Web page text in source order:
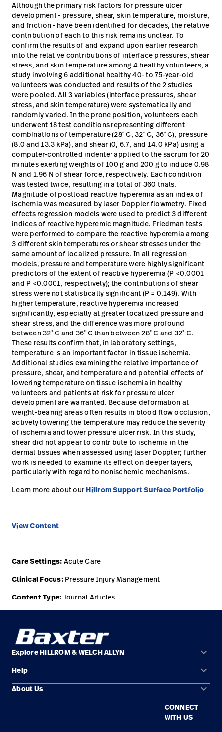
Although the primary risk factors for pressure ulcer
development - pressure, shear, skin temperature, moisture,
and friction - have been identified for decades, the relative
contribution of each to this risk remains unclear. To
confirm the results of and expand upon earlier research
into the relative contributions of interface pressures, shear
stress, and skin temperature among 4 healthy volunteers, a
study involving 6 additional healthy 40- to 75-year-old
volunteers was conducted and results of the 2 studies
were pooled. All 3 variables (interface pressures, shear
stress, and skin temperature) were systematically and
randomly varied. In the prone position, volunteers each
underwent 18 test conditions representing different
combinations of temperature (28˚ C, 32˚ C, 36˚ C), pressure
(8.0 and 13.3 kPa), and shear (0, 6.7, and 14.0 kPa) using a
computer-controlled indenter applied to the sacrum for 20
minutes exerting weights of 100 g and 200 g to induce 0.98
N and 1.96 N of shear force, respectively. Each condition
was tested twice, resulting in a total of 360 trials.
Magnitude of postload reactive hyperemia as an index of
ischemia was measured by laser Doppler flowmetry. Fixed
effects regression models were used to predict 3 different
indices of reactive hyperemic magnitude. Friedman tests
were performed to compare the reactive hyperemia among
3 different skin temperatures or shear stresses under the
same amount of localized pressure. In all regression
models, pressure and temperature were highly significant
predictors of the extent of reactive hyperemia (P <0.0001
and P <0.0001, respectively); the contributions of shear
stress were not statistically significant (P = 0.149). With
higher temperature, reactive hyperemia increased
significantly, especially at greater localized pressure and
shear stress, and the difference was more profound
between 32˚ C and 36˚ C than between 28˚ C and 32˚ C.
These results confirm that, in laboratory settings,
temperature is an important factor in tissue ischemia.
Additional studies examining the relative importance of
pressure, shear, and temperature and potential effects of
lowering temperature on tissue ischemia in healthy
volunteers and patients at risk for pressure ulcer
development are warranted. Because deformation at
weight-bearing areas often results in blood flow occlusion,
actively lowering the temperature may reduce the severity
of ischemia and lower pressure ulcer risk. In this study,
shear did not appear to contribute to ischemia in the
dermal tissues when assessed using laser Doppler; further
work is needed to examine its effect on deeper layers,
particularly with regard to nonischemic mechanisms.
Learn more about our Hillrom Support Surface Portfolio
View Content
Care Settings: Acute Care
Clinical Focus:Pressure Injury Management
Content Type: Journal Articles
Explore HILLROM & WELCH ALLYN keyboard_arrow_down
Solution Areas
Products
Help keyboard_arrow_down
Contact Us
About Us keyboard_arrow_down
CONNECT
WITH US